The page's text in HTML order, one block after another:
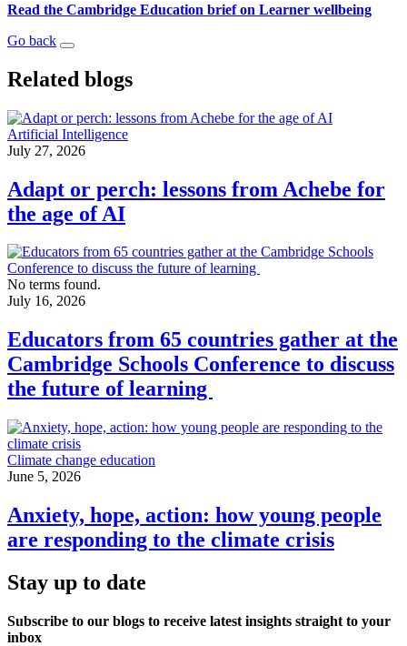
Read the Cambridge Education brief on Learner wellbeing
Go back
Related blogs
Artificial Intelligence
July 27, 2026
Adapt or perch: lessons from Achebe for
the age of AI
No terms found.
July 16, 2026
Educators from 65 countries gather at the
Cambridge Schools Conference to discuss
the future of learning
Climate change education
June 5, 2026
Anxiety, hope, action: how young people
are responding to the climate crisis
Stay up to date
Subscribe to our blogs to receive latest insights straight to your
inbox